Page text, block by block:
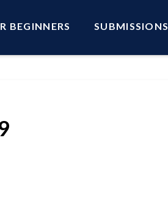
BEGINNERS SUBMISSIONS